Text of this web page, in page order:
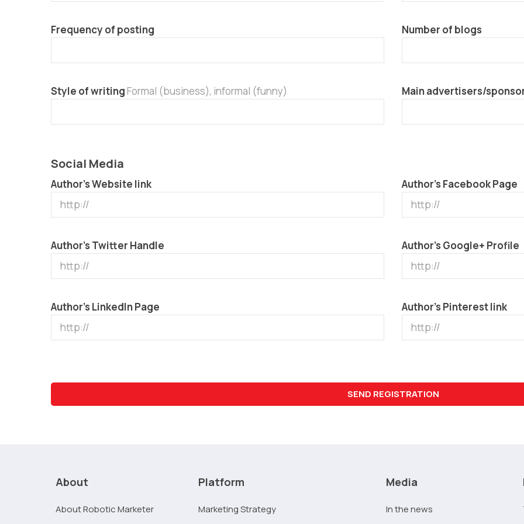
Frequency of posting Number of blogs
Style of writingFormal (business), informal (funny) Main advertisers/
Social Media
Author’s Website link Author’s Facebook Page
Author’s Twitter Handle Author’s Google+ Profile
Author’s LinkedIn Page Author’s Pinterest link
About
About Robotic Marketer
Platform
Marketing Strategy
Media
In the news